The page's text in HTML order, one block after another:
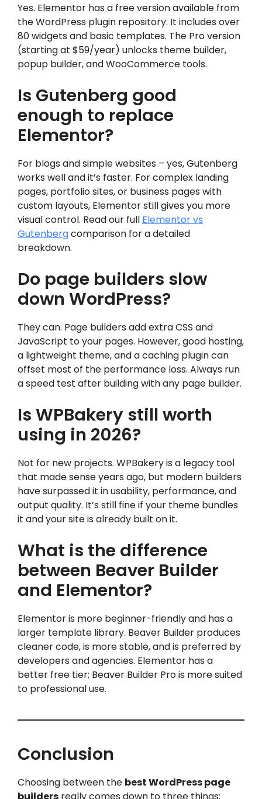
Yes. Elementor has a free version available from
the WordPress plugin repository. It includes over
80 widgets and basic templates. The Pro version
(starting at $59/year) unlocks theme builder,
popup builder, and WooCommerce tools.
Is Gutenberg good
enough to replace
Elementor?
For blogs and simple websites – yes, Gutenberg
works well and it’s faster. For complex landing
pages, portfolio sites, or business pages with
custom layouts, Elementor still gives you more
visual control. Read our full Elementor vs
Gutenbergcomparison for a detailed
breakdown.
Do page builders slow
down WordPress?
They can. Page builders add extra CSS and
JavaScript to your pages. However, good hosting,
a lightweight theme, and a caching plugin can
offset most of the performance loss. Always run
a speed test after building with any page builder.
Is WPBakery still worth
using in 2026?
Not for new projects. WPBakery is a legacy tool
that made sense years ago, but modern builders
have surpassed it in usability, performance, and
output quality. It’s still fine if your theme bundles
it and your site is already built on it.
What is the difference
between Beaver Builder
and Elementor?
Elementor is more beginner-friendly and has a
larger template library. Beaver Builder produces
cleaner code, is more stable, and is preferred by
developers and agencies. Elementor has a
better free tier; Beaver Builder Pro is more suited
to professional use.
Conclusion
Choosing between the best WordPress page
builders really comes down to three things: